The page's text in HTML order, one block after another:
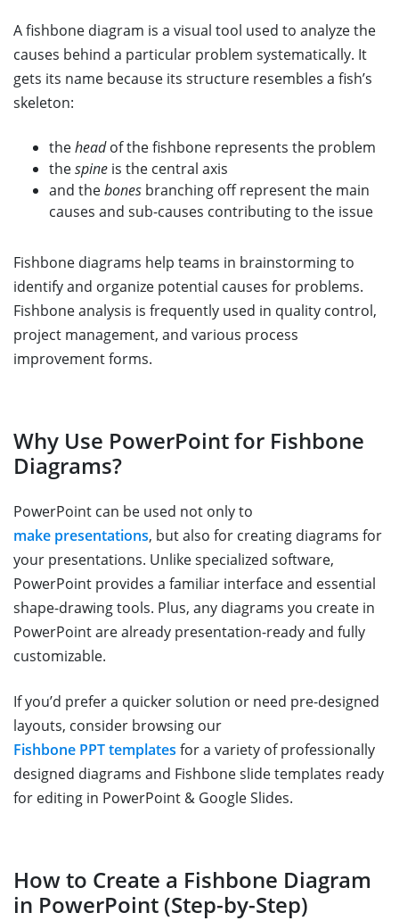
A fishbone diagram is a visual tool used to analyze the
causes behind a particular problem systematically. It
gets its name because its structure resembles a fish’s
skeleton:
theheadof the fishbone represents the problem
thespine is the central axis
and thebones branching off represent the main
causes and sub-causes contributing to the issue
Fishbone diagrams help teams in brainstorming to
identify and organize potential causes for problems.
Fishbone analysis is frequently used in quality control,
project management, and various process
improvement forms.
Why Use PowerPoint for Fishbone
Diagrams?
PowerPoint can be used not only to
make presentations, but also for creating diagrams for
your presentations. Unlike specialized software,
PowerPoint provides a familiar interface and essential
shape-drawing tools. Plus, any diagrams you create in
PowerPoint are already presentation-ready and fully
customizable.
If you’d prefer a quicker solution or need pre-designed
layouts, consider browsing our
Fishbone PPT templates for a variety of professionally
designed diagrams and Fishbone slide templates ready
for editing in PowerPoint & Google Slides.
How to Create a Fishbone Diagram
in PowerPoint (Step-by-Step)